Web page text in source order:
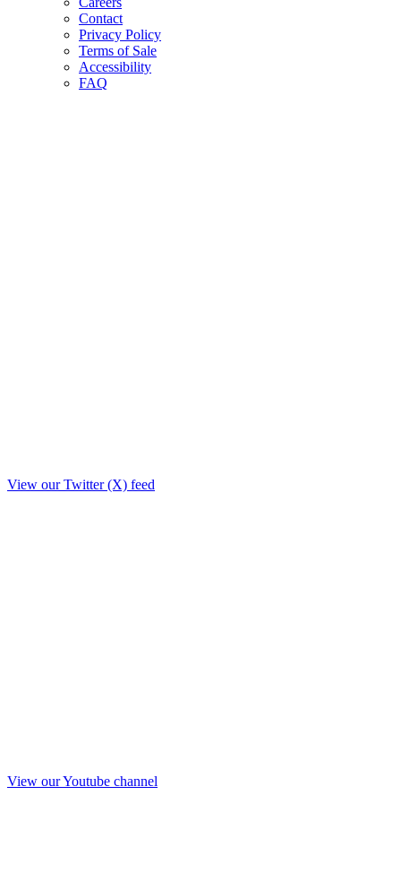
Contact
Privacy Policy
Terms of Sale
Accessibility
FAQ
View our Twitter (X) feed
View our Youtube channel